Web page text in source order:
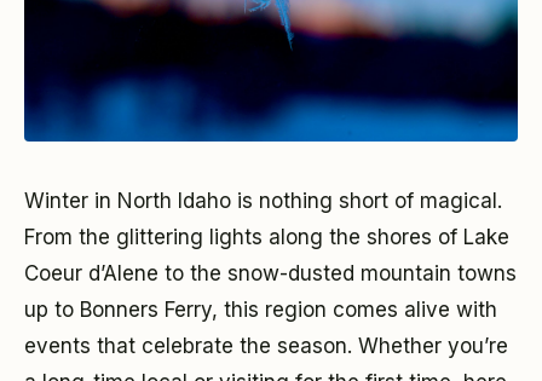
Winter in North Idaho is nothing short of magical.
From the glittering lights along the shores of Lake
Coeur d’Alene to the snow-dusted mountain towns
up to Bonners Ferry, this region comes alive with
events that celebrate the season. Whether you’re